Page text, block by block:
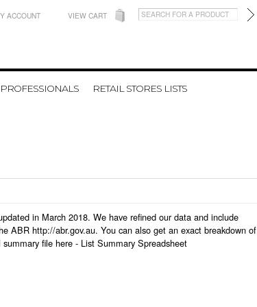
ACCOUNT VIEW CART
PROFESSIONALS RETAIL STORES LISTS
in March 2018. We have refined our data and include
ABR http://abr.gov.au. You can also get an exact breakdown of
file here - List Summary Spreadsheet